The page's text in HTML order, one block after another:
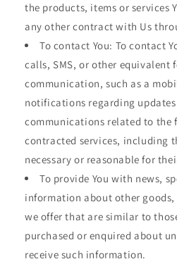
the products, items or services
any other contract with Us
To contact You: To contact
calls, SMS, or other equivalent
communication, such as a
notifications regarding
communications related to
contracted services, including
necessary or reasonable for
To provide You with news,
information about other goods,
we offer that are similar to
purchased or enquired about
receive such information.